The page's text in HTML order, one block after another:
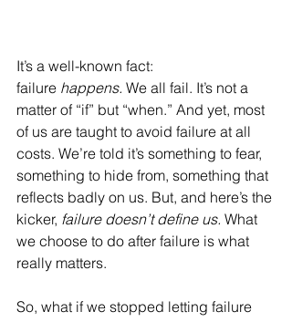
It’s a well-known fact:
failure happens. We all fail. It’s not a
matter of “if” but “when.” And yet, most
of us are taught to avoid failure at all
costs. We’re told it’s something to fear,
something to hide from, something that
reflects badly on us. But, and here’s the
kicker, failure doesn’t define us. What
we choose to do after failure is what
really matters.
So, what if we stopped letting failure